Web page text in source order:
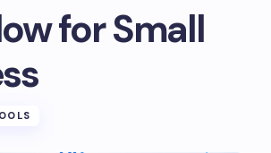
for Small